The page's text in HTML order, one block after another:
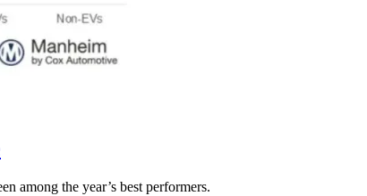
among the year’s best performers.